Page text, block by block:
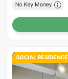
No Key Money
SOCIAL RESIDENCE